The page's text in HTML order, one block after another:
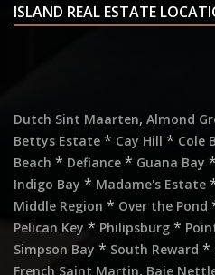
ISLAND REAL ESTATE
Dutch Sint Maarten, Almond
Bettys Estate * Cay Hill * Cole
Beach * Defiance * Guana Bay *
Indigo Bay * Madame's Estate
Middle Region * Over the Pond
Pelican Key * Philipsburg *
Simpson Bay * South Reward *
French Saint Martin, Baie